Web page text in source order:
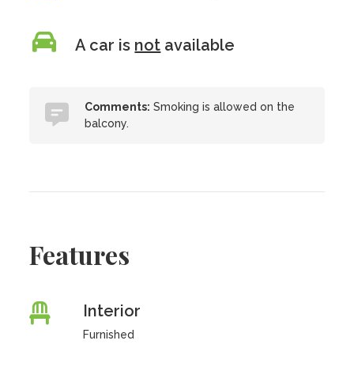
A car is not available
Comments: Smoking is allowed on the
balcony.
Features
Interior
Furnished